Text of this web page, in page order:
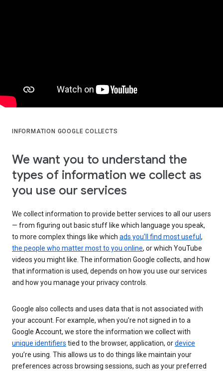
INFORMATION GOOGLE COLLECTS
We want you to understand the
types of information we collect as
you use our services
We collect information to provide better services to all our users
— from figuring out basic stuff like which language you speak,
to more complex things like which ads you’ll find most useful ,
the people who matter most to you online, or which YouTube
videos you might like. The information Google collects, and how
that information is used, depends on how you use our services
and how you manage your privacy controls.
Google also collects and uses data that is not associated with
your account. For example, when you’re not signed in to a
Google Account, we store the information we collect with
unique identifiers tied to the browser, application, ordevice
you’re using. This allows us to do things like maintain your
preferences across browsing sessions, such as your preferred